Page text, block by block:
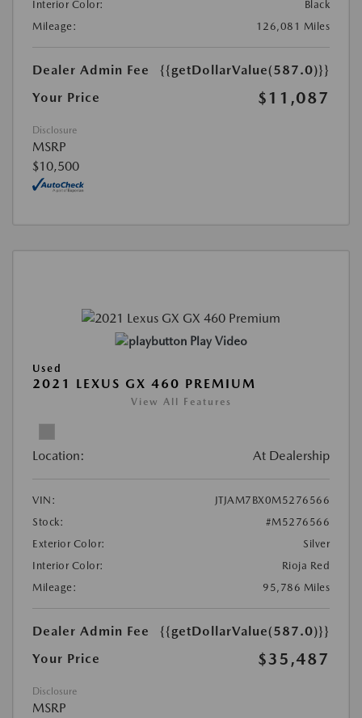
Interior Color:
Black
Mileage:
126,081 Miles
Dealer Admin Fee
{{getDollarValue(587.0)}}
Your Price
$11,087
Disclosure
MSRP
$10,500
Play Video
Used
2021 LEXUS GX 460 PREMIUM
View All Features
Location: At Dealership
VIN:
JTJAM7BX0M5276566
Stock:
#M5276566
Exterior Color:
Silver
Interior Color:
Rioja Red
Mileage:
95,786 Miles
Dealer Admin Fee
{{getDollarValue(587.0)}}
Your Price
$35,487
Disclosure
MSRP